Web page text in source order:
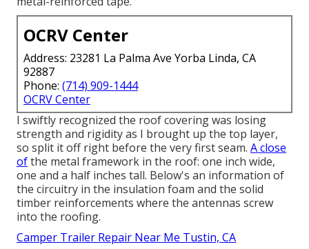
OCRV Center
Address: 23281 La Palma Ave Yorba Linda, CA
92887
Phone: (714) 909-1444
OCRV Center
I swiftly recognized the roof covering was losing
strength and rigidity as I brought up the top layer,
so split it off right before the very first seam. A close
ofthe metal framework in the roof: one inch wide,
one and a half inches tall. Below's an information of
the circuitry in the insulation foam and the solid
timber reinforcements where the antennas screw
into the roofing.
Camper Trailer Repair Near Me Tustin, CA